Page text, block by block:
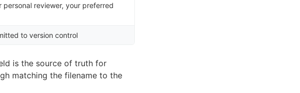
reviewer, your preferred
to version control
is the source of truth for
matching the filename to the